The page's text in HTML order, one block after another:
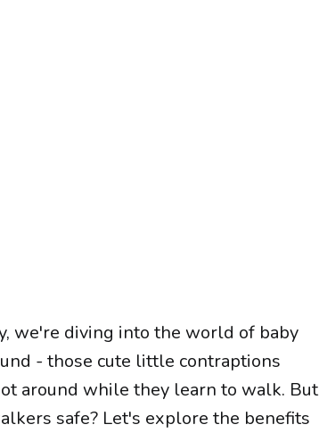
we're diving into the world of baby
- those cute little contraptions
around while they learn to walk. But
safe? Let's explore the benefits